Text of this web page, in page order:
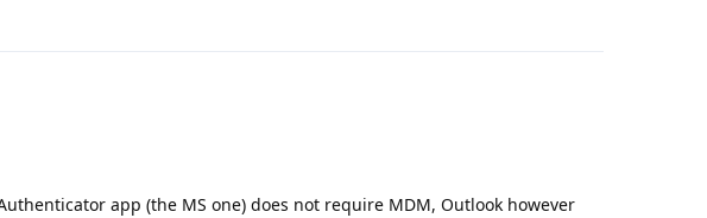
app (the MS one) does not require MDM, Outlook however